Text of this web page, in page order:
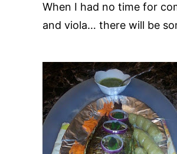
When I had no time for
and viola… there will be